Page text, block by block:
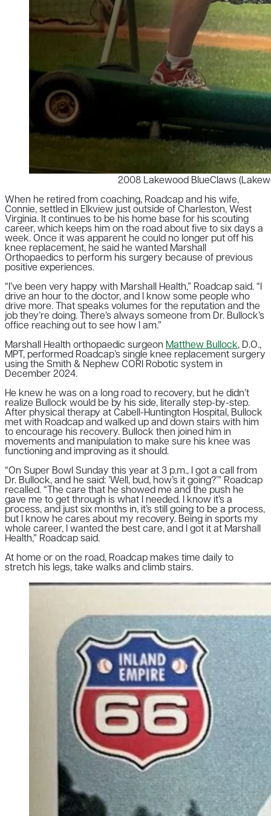
2008 Lakewood BlueClaws
When he retired from coaching, Roadcap and his wife,
Connie, settled in Elkview just outside of Charleston, West
Virginia. It continues to be his home base for his scouting
career, which keeps him on the road about five to six days a
week. Once it was apparent he could no longer put off his
knee replacement, he said he wanted Marshall
Orthopaedics to perform his surgery because of previous
positive experiences.
“I’ve been very happy with Marshall Health,” Roadcap said. “I
drive an hour to the doctor, and I know some people who
drive more. That speaks volumes for the reputation and the
job they’re doing. There’s always someone from Dr. Bullock’s
office reaching out to see how I am.”
Marshall Health orthopaedic surgeon Matthew Bullock, D.O.,
MPT, performed Roadcap’s single knee replacement surgery
using the Smith & Nephew CORI Robotic system in
December 2024.
He knew he was on a long road to recovery, but he didn’t
realize Bullock would be by his side, literally step-by-step.
After physical therapy at Cabell-Huntington Hospital, Bullock
met with Roadcap and walked up and down stairs with him
to encourage his recovery. Bullock then joined him in
movements and manipulation to make sure his knee was
functioning and improving as it should.
“On Super Bowl Sunday this year at 3 p.m., I got a call from
Dr. Bullock, and he said: ’Well, bud, how’s it going?’” Roadcap
recalled. “The care that he showed me and the push he
gave me to get through is what I needed. I know it’s a
process, and just six months in, it’s still going to be a process,
but I know he cares about my recovery. Being in sports my
whole career, I wanted the best care, and I got it at Marshall
Health,” Roadcap said.
At home or on the road, Roadcap makes time daily to
stretch his legs, take walks and climb stairs.